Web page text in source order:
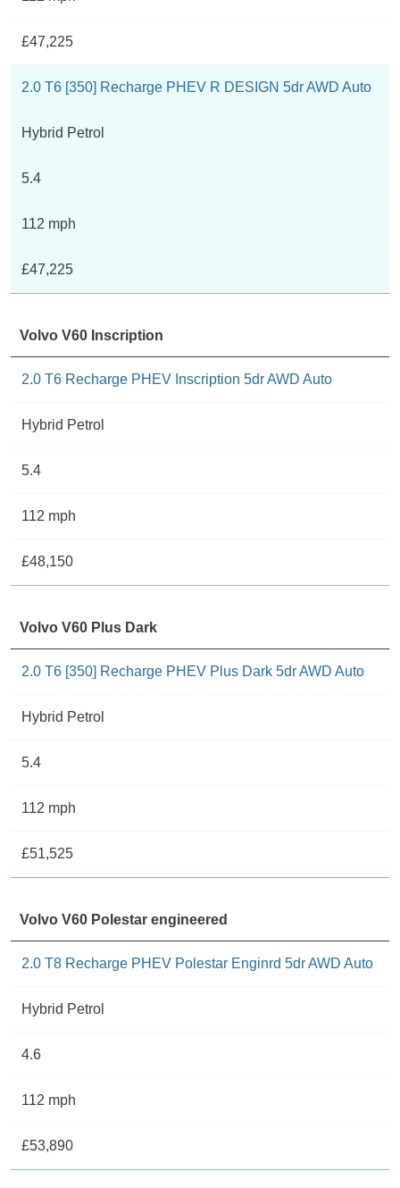
£47,225
2.0 T6 [350] Recharge PHEV R DESIGN 5dr AWD Auto
Hybrid Petrol
5.4
112 mph
£47,225
Volvo V60 Inscription
2.0 T6 Recharge PHEV Inscription 5dr AWD Auto
Hybrid Petrol
5.4
112 mph
£48,150
Volvo V60 Plus Dark
2.0 T6 [350] Recharge PHEV Plus Dark 5dr AWD Auto
Hybrid Petrol
5.4
112 mph
£51,525
Volvo V60 Polestar engineered
2.0 T8 Recharge PHEV Polestar Enginrd 5dr AWD Auto
Hybrid Petrol
4.6
112 mph
£53,890